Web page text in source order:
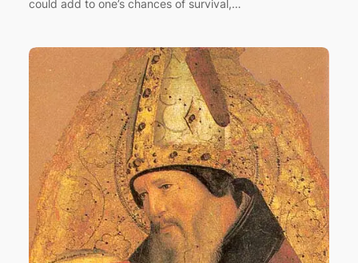
could add to one’s chances of survival,…